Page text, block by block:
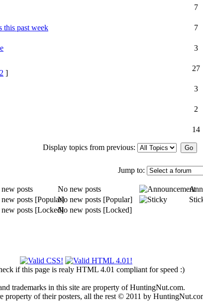
7
this past week
7
3
2 ]
27
3
2
14
Display topics from previous:
Jump to:
No new posts
No new posts [Popular]
No new posts [Locked]
if this page is realy HTML 4.01 compliant for speed :)
trademarks in this site are property of HuntingNut.com.
property of their posters, all the rest © 2011 by